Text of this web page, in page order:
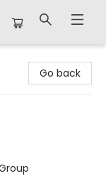
Go back